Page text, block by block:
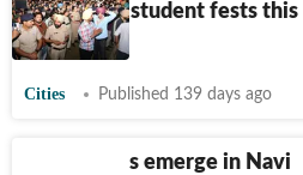
ground for student fests this
session
Cities Published 139 days ago
Differences emerge in Navi